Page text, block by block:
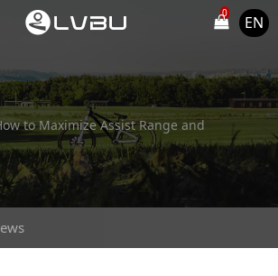
0
EN
to Maximize Assist Range and